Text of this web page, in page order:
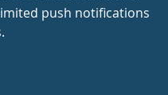
push notifications